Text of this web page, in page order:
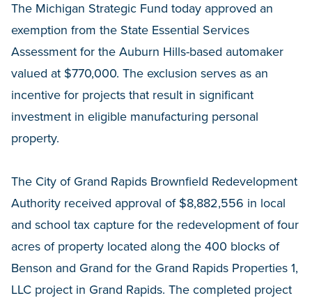
The Michigan Strategic Fund today approved an
exemption from the State Essential Services
Assessment for the Auburn Hills-based automaker
valued at $770,000. The exclusion serves as an
incentive for projects that result in significant
investment in eligible manufacturing personal
property.
The City of Grand Rapids Brownfield Redevelopment
Authority received approval of $8,882,556 in local
and school tax capture for the redevelopment of four
acres of property located along the 400 blocks of
Benson and Grand for the Grand Rapids Properties 1,
LLC project in Grand Rapids. The completed project